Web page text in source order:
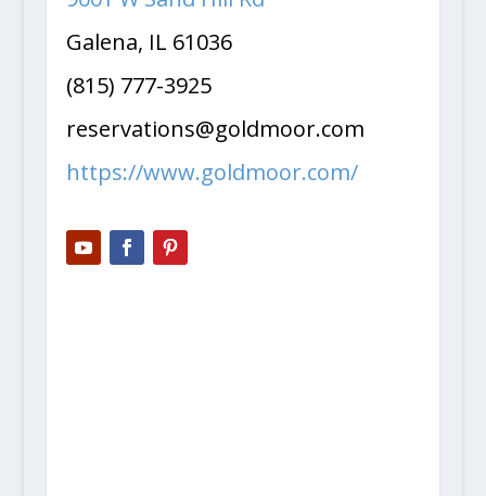
Galena, IL 61036
(815) 777-3925
reservations@goldmoor.com
https://www.goldmoor.com/